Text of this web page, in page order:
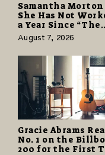
Samantha Morton
She Has Not
a Year Since “The
Odyssey” Despite
Career-Best
August 7, 2026
Gracie Abrams
No. 1 on the
200 for the First